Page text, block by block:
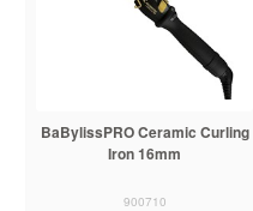
BaBylissPRO Ceramic Curling
Iron 16mm
900710